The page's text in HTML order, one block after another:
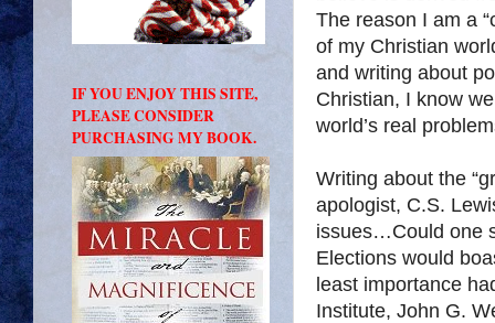
The reason I am a
of my Christian
and writing about
Christian, I know
world’s real
Writing about the
apologist, C.S.
issues…Could one
Elections would
least importance
Institute, John G.
IF YOU ENJOY THIS SITE,
PLEASE CONSIDER
PURCHASING MY BOOK.